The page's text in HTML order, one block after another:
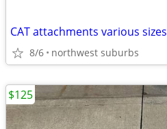
CAT attachments various sizes
8/6 northwest suburbs
$125